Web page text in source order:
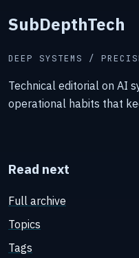
SubDepthTech
DEEP SYSTEMS /
Technical editorial on AI
operational habits that
Read next
Full archive
Topics
Tags